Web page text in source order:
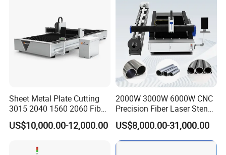
Vanous file editing functions
Supporl remole oontrol
Real-time alarm and protection
steel frames undergo annealing at over 600 degree to relieve
Sheet Metal Plate Cutting
3015 2040 1560 2060 Fiber
Laser Cutting Machine
US$10,000.00-12,000.00
2000W 3000W 6000W CNC
Precision Fiber Laser Stencil
Tube Pipe Cutting Engraving
Machine Price Automatic
Cutter Engraver for Metal
Aluminum Sheet Plate Cut
US$8,000.00-31,000.00